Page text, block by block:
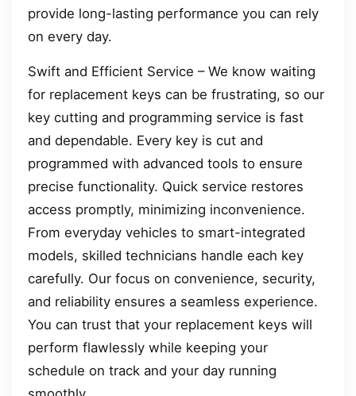
provide long-lasting performance you can rely
on every day.
Swift and Efficient Service – We know waiting
for replacement keys can be frustrating, so our
key cutting and programming service is fast
and dependable. Every key is cut and
programmed with advanced tools to ensure
precise functionality. Quick service restores
access promptly, minimizing inconvenience.
From everyday vehicles to smart-integrated
models, skilled technicians handle each key
carefully. Our focus on convenience, security,
and reliability ensures a seamless experience.
You can trust that your replacement keys will
perform flawlessly while keeping your
schedule on track and your day running